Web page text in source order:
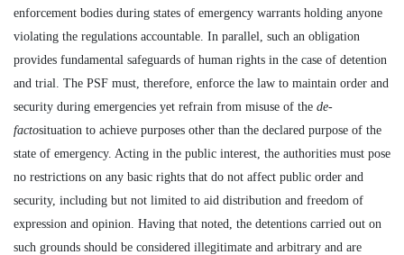
enforcement bodies during states of emergency warrants holding anyone
violating the regulations accountable. In parallel, such an obligation
provides fundamental safeguards of human rights in the case of detention
and trial. The PSF must, therefore, enforce the law to maintain order and
security during emergencies yet refrain from misuse of the de-
factosituation to achieve purposes other than the declared purpose of the
state of emergency. Acting in the public interest, the authorities must pose
no restrictions on any basic rights that do not affect public order and
security, including but not limited to aid distribution and freedom of
expression and opinion. Having that noted, the detentions carried out on
such grounds should be considered illegitimate and arbitrary and are